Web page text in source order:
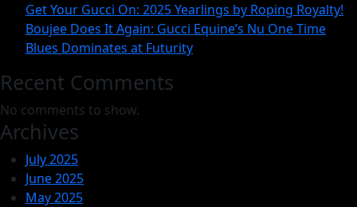
Blues
Dominates
Get Your Gucci On: 2025 Yearlings by Roping Royalty!
Boujee Does It Again: Gucci Equine’s Nu One Time
Blues Dominates at Futurity
Recent Comments
No comments to show.
Archives
July 2025
June 2025
May 2025